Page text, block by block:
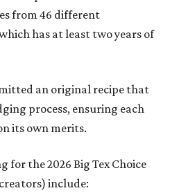
from 46 different
has at least two years of
an original recipe that
process, ensuring each
its own merits.
for the 2026 Big Tex Choice
include: